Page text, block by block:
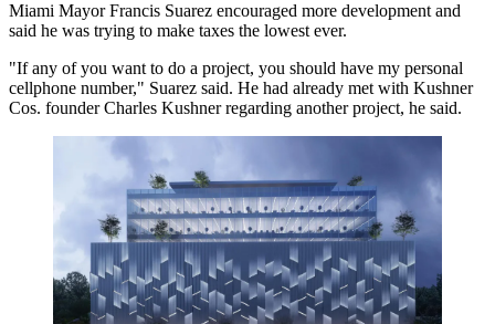
Miami Mayor Francis Suarez encouraged more development and
said he was trying to make taxes the lowest ever.
"If any of you want to do a project, you should have my personal
cellphone number," Suarez said. He had already met with Kushner
Cos. founder Charles Kushner regarding another project, he said.